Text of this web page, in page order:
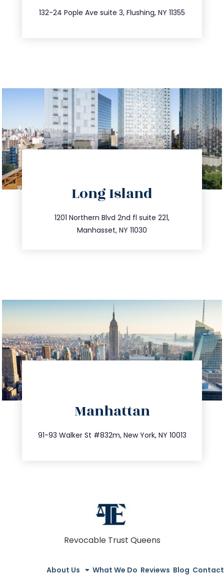
132-24 Pople Ave suite 3, Flushing, NY 11355
347.809.5539
Long Island
1201 Northern Blvd 2nd fl suite 221,
Manhasset, NY 11030
516.693.9363
info@trustsandestate.com
Manhattan
91-93 Walker St #832m, New York, NY 10013
212.404.7681
info@trustsandestate.com
Revocable Trust Queens
About Us What We Do Reviews Blog Contact